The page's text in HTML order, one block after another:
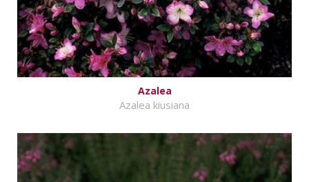
Azalea
Azalea kiusiana